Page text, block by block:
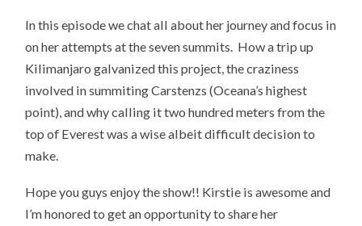
In this episode we chat all about her journey and focus in
on her attempts at the seven summits. How a trip up
Kilimanjaro galvanized this project, the craziness
involved in summiting Carstenzs (Oceana’s highest
point), and why calling it two hundred meters from the
top of Everest was a wise albeit difficult decision to
make.
Hope you guys enjoy the show!! Kirstie is awesome and
I’m honored to get an opportunity to share her